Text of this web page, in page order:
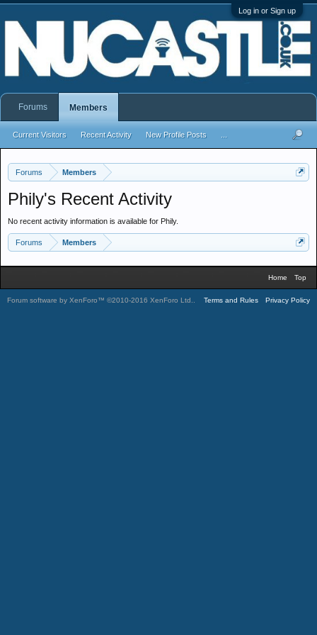
Log in or Sign up
Forums Members
Phily's Recent Activity
No recent activity information is available for Phily.
Forums Members
Forums Members
Current Visitors Recent Activity New Profile Posts
Home Top
Forum software by XenForo™ ©2010-2016 XenForo Ltd. Terms and Rules Privacy Policy